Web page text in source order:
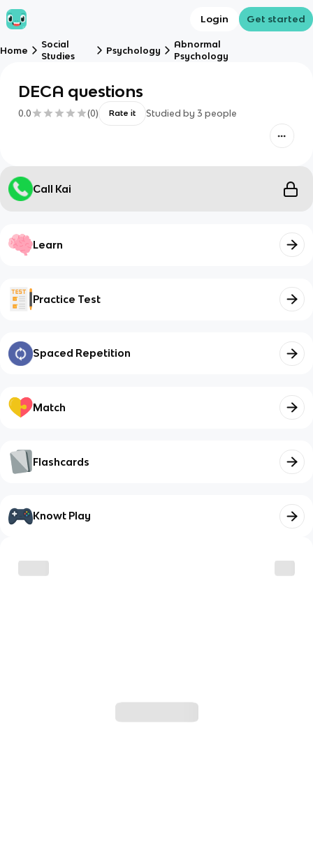
Login Get started
Home
Social
Studies
Psychology
Abnormal
Psychology
DECA questions
0.0 (0) Rate it Studied by 3 people
Call Kai
Learn
Practice Test
Spaced Repetition
Match
Flashcards
Knowt Play